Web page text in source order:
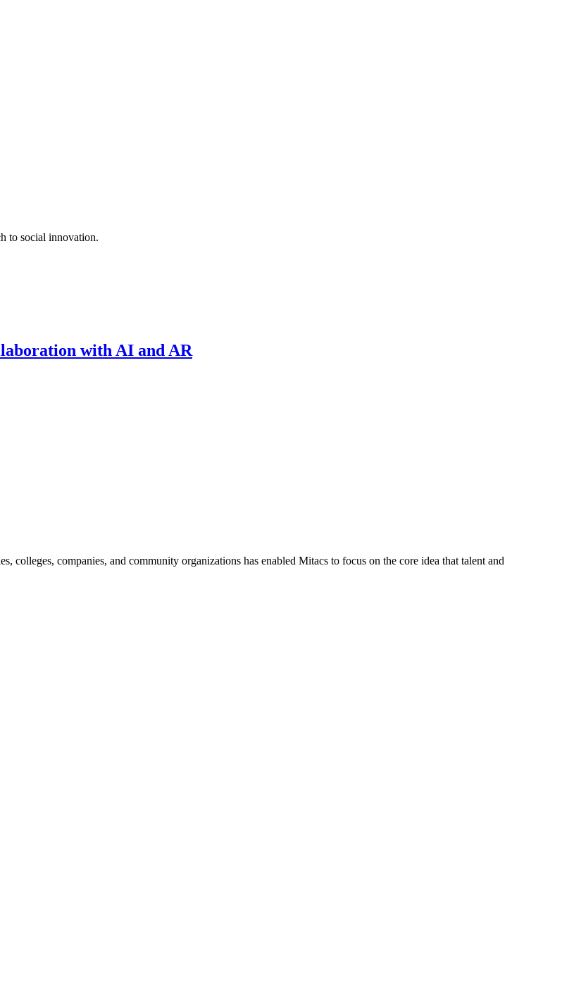
to social innovation.
with AI and AR
colleges, companies, and community organizations has enabled Mitacs to focus on the core idea that talent and